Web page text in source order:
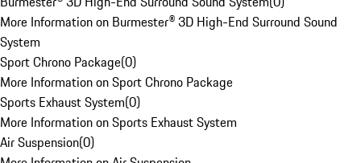
More Information on Burmester® 3D High-End Surround Sound
System
Sport Chrono Package(0)
More Information on Sport Chrono Package
Sports Exhaust System(0)
More Information on Sports Exhaust System
Air Suspension(0)